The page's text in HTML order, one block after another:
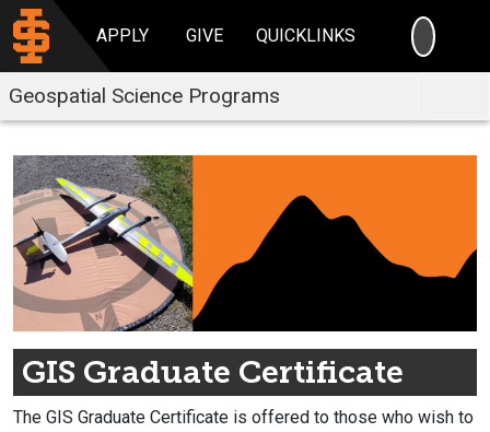
APPLY GIVE QUICKLINKS
Geospatial Science Programs
GIS Graduate Certificate
The GIS Graduate Certificate is offered to those who wish to